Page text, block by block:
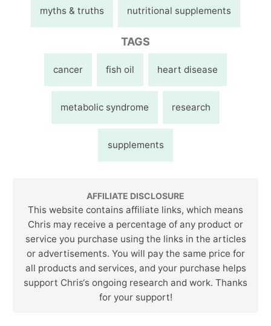
myths & truths nutritional supplements
TAGS
cancer fish oil heart disease
metabolic syndrome research
supplements
AFFILIATE DISCLOSURE
This website contains affiliate links, which means
Chris may receive a percentage of any product or
service you purchase using the links in the articles
or advertisements. You will pay the same price for
all products and services, and your purchase helps
support Chris‘s ongoing research and work. Thanks
for your support!